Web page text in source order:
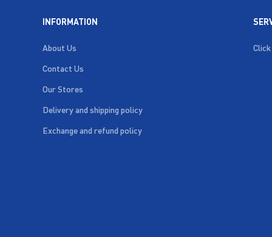
INFORMATION
About Us
Contact Us
Our Stores
Delivery and shipping policy
Exchange and refund policy